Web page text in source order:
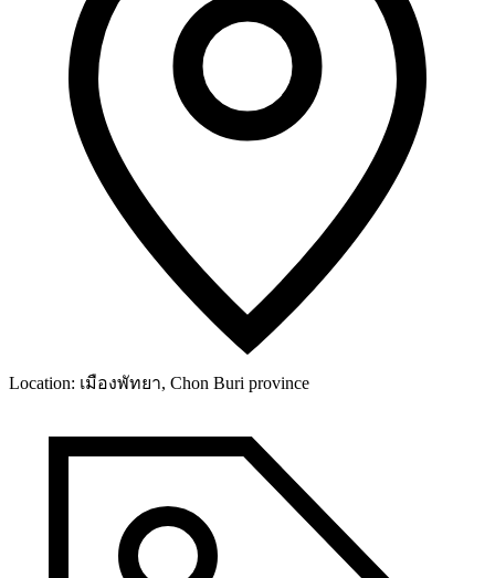
Location: เมืองพัทยา, Chon Buri province